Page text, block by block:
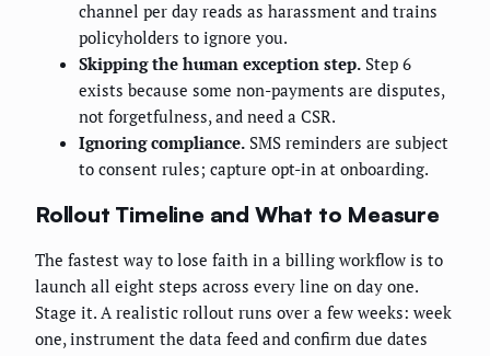
channel per day reads as harassment and trains
policyholders to ignore you.
Skipping the human exception step. Step 6
exists because some non-payments are disputes,
not forgetfulness, and need a CSR.
Ignoring compliance. SMS reminders are subject
to consent rules; capture opt-in at onboarding.
Rollout Timeline and What to Measure
The fastest way to lose faith in a billing workflow is to
launch all eight steps across every line on day one.
Stage it. A realistic rollout runs over a few weeks: week
one, instrument the data feed and confirm due dates